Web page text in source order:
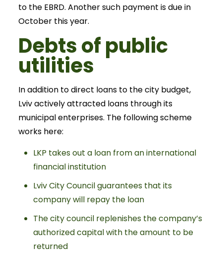
to the EBRD. Another such payment is due in
October this year.
Debts of public
utilities
In addition to direct loans to the city budget,
Lviv actively attracted loans through its
municipal enterprises. The following scheme
works here:
LKP takes out a loan from an international
financial institution
Lviv City Council guarantees that its
company will repay the loan
The city council replenishes the company’s
authorized capital with the amount to be
returned